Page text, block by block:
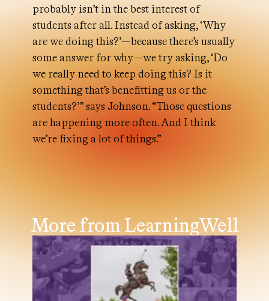
probably isn’t in the best interest of
students after all. Instead of asking, ‘Why
are we doing this?’—because there’s usually
some answer for why—we try asking, ‘Do
we really need to keep doing this? Is it
something that’s benefitting us or the
students?’” says Johnson. “Those questions
are happening more often. And I think
we’re fixing a lot of things.”
More from LearningWell